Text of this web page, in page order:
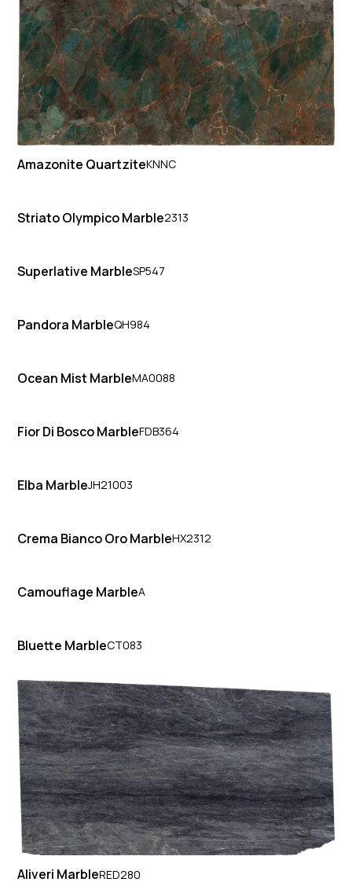
Amazonite QuartziteKNNC
Striato Olympico Marble2313
Superlative MarbleSP547
Pandora MarbleQH984
Ocean Mist MarbleMA0088
Fior Di Bosco MarbleFDB364
Elba MarbleJH21003
Crema Bianco Oro MarbleHX2312
Camouflage MarbleA
Bluette MarbleCT083
Aliveri MarbleRED280